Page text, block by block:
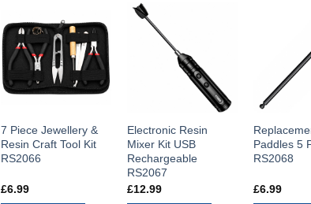
7 Piece Jewellery &
Resin Craft Tool Kit
RS2066
£6.99
Electronic Resin
Mixer Kit USB
Rechargeable
RS2067
£12.99
Paddles 5
RS2068
£6.99